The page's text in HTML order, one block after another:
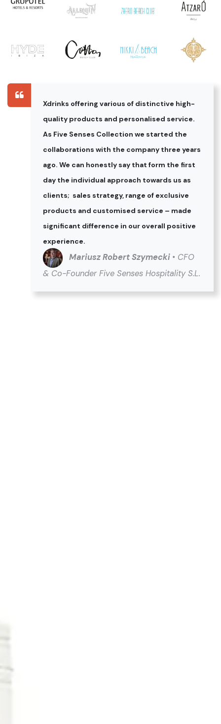
Xdrinks offering various of distinctive high-
quality products and personalised service.
As Five Senses Collection we started the
collaborations with the company three years
ago. We can honestly say that form the first
day the individual approach towards us as
clients; sales strategy, range of exclusive
products and customised service – made
significant difference in our overall positive
experience.
Mariusz Robert Szymecki • CFO
& Co-Founder Five Senses Hospitality S.L.